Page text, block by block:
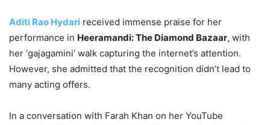
Aditi Rao Hydari received immense praise for her
performance in Heeramandi: The Diamond Bazaar, with
her ‘gajagamini’ walk capturing the internet’s attention.
However, she admitted that the recognition didn’t lead to
many acting offers.
In a conversation with Farah Khan on her YouTube